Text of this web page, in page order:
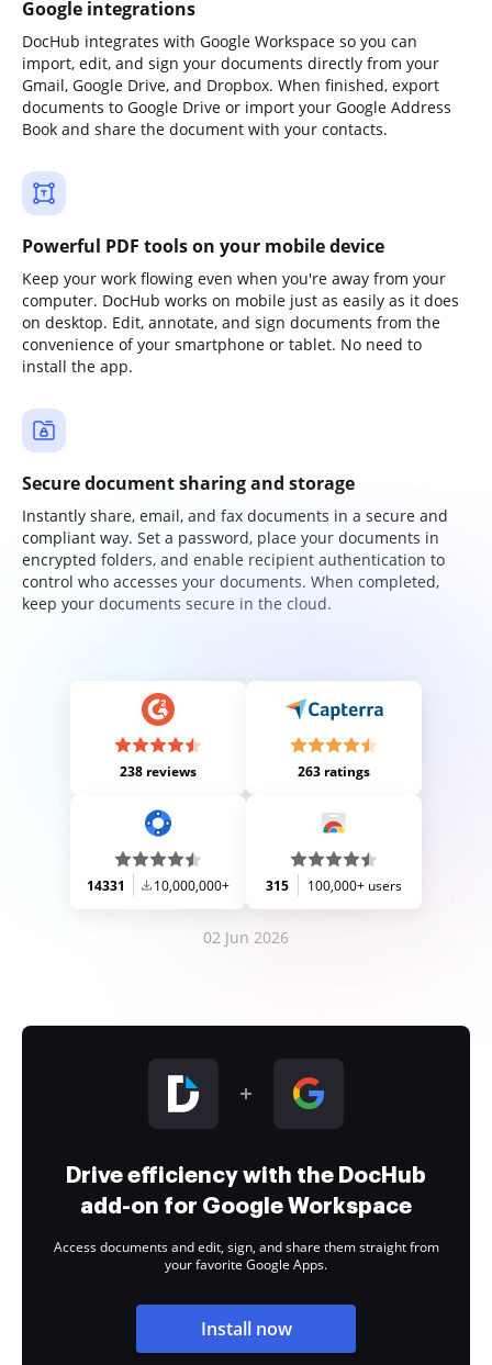
Google integrations
DocHub integrates with Google Workspace so you can
import, edit, and sign your documents directly from your
Gmail, Google Drive, and Dropbox. When finished, export
documents to Google Drive or import your Google Address
Book and share the document with your contacts.
Powerful PDF tools on your mobile device
Keep your work flowing even when you're away from your
computer. DocHub works on mobile just as easily as it does
on desktop. Edit, annotate, and sign documents from the
convenience of your smartphone or tablet. No need to
install the app.
Secure document sharing and storage
Instantly share, email, and fax documents in a secure and
compliant way. Set a password, place your documents in
encrypted folders, and enable recipient authentication to
control who accesses your documents. When completed,
keep your documents secure in the cloud.
238 reviews 263 ratings
14331 10,000,000+ 315 100,000+ users
02 Jun 2026
Drive efficiency with the DocHub
add-on for Google Workspace
Access documents and edit, sign, and share them straight from
your favorite Google Apps.
Install now